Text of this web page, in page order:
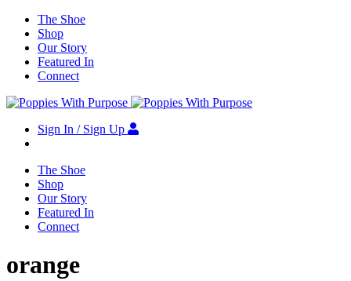
The Shoe
Shop
Our Story
Featured In
Connect
Sign In / Sign Up
The Shoe
Shop
Our Story
Featured In
Connect
orange